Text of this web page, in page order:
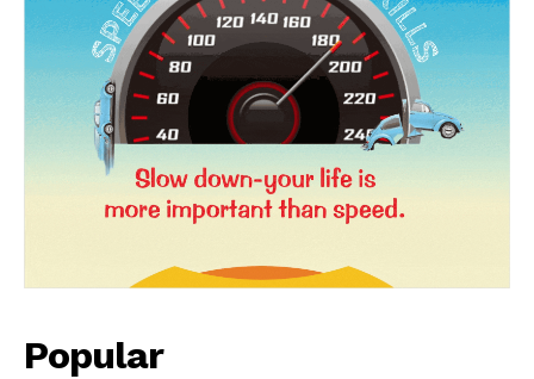
Popular